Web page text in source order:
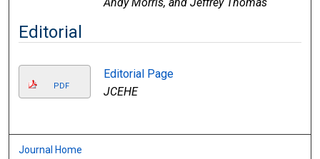
Editorial
PDF
Editorial Page
JCEHE
Journal Home